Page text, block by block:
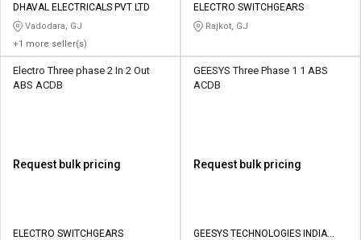
DHAVAL ELECTRICALS PVT LTD
Vadodara, GJ
+1 more seller(s)
ELECTRO SWITCHGEARS
Rajkot, GJ
Electro Three phase 2 In 2 Out
ABS ACDB
Request bulk pricing
ELECTRO SWITCHGEARS
GEESYS Three Phase 1 1 ABS
ACDB
Request bulk pricing
GEESYS TECHNOLOGIES INDIA